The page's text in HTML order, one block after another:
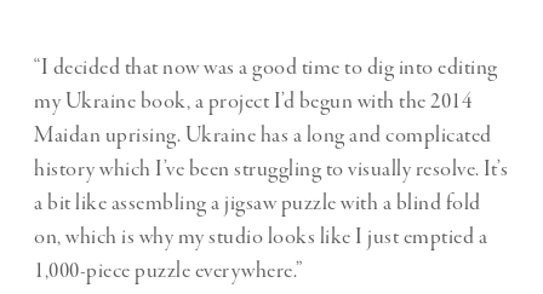
“I decided that now was a good time to dig into editing
my Ukraine book, a project I’d begun with the 2014
Maidan uprising. Ukraine has a long and complicated
history which I’ve been struggling to visually resolve. It’s
a bit like assembling a jigsaw puzzle with a blind fold
on, which is why my studio looks like I just emptied a
1,000-piece puzzle everywhere.”